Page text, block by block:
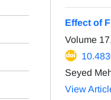
Effect of
Volume
Seyed
View